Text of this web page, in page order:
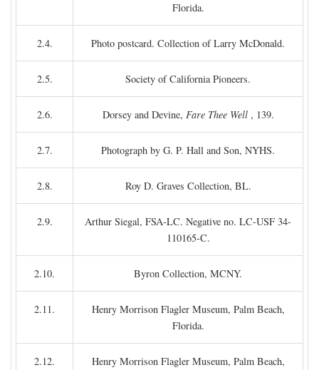
Florida.
2.4. Photo postcard. Collection of Larry McDonald.
2.5. Society of California Pioneers.
2.6. Dorsey and Devine, Fare Thee Well, 139.
2.7. Photograph by G. P. Hall and Son, NYHS.
2.8. Roy D. Graves Collection, BL.
2.9.
Arthur Siegal, FSA-LC. Negative no. LC-USF 34-
110165-C.
2.10. Byron Collection, MCNY.
2.11.
Henry Morrison Flagler Museum, Palm Beach,
Florida.
2.12.
Henry Morrison Flagler Museum, Palm Beach,